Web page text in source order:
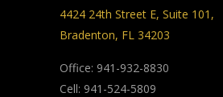
4424 24th Street E, Suite 101,
Bradenton, FL 34203
Office: 941-932-8830
Cell: 941-524-5809